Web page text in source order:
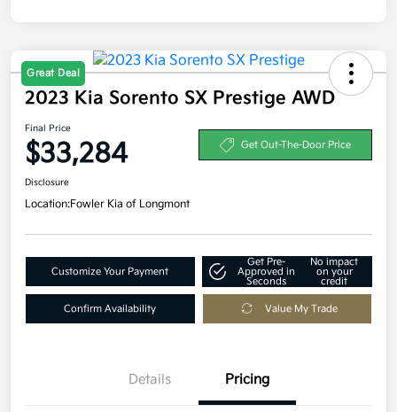
Great Deal
2023 Kia Sorento SX Prestige AWD
Final Price
$33,284 Get Out-The-Door Price
Disclosure
Location:Fowler Kia of Longmont
Customize Your Payment
Get Pre-
Approved in
Seconds
No impact
on your
credit
Confirm Availability Value My Trade
Details Pricing